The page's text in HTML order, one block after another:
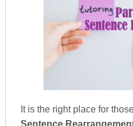
It is the right place for
Sentence